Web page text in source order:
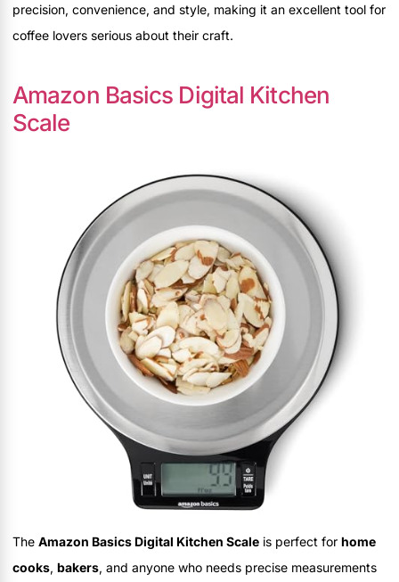
precision, convenience, and style, making it an excellent tool for
coffee lovers serious about their craft.
Amazon Basics Digital Kitchen
Scale
The Amazon Basics Digital Kitchen Scale is perfect for home
cooks, bakers, and anyone who needs precise measurements